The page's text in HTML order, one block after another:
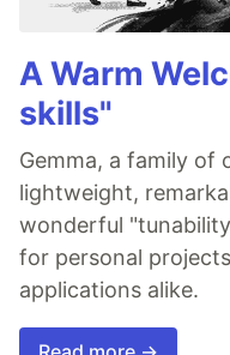
A Warm
skills"
Gemma, a family of
lightweight,
wonderful
for personal
applications alike.